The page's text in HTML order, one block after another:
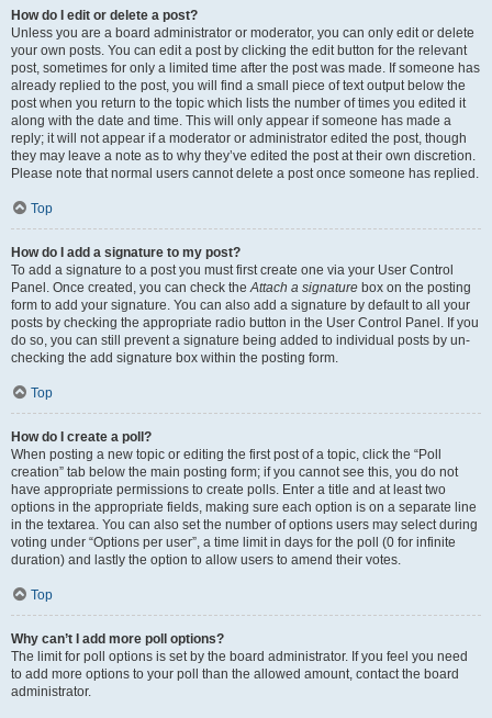
How do I edit or delete a post?
Unless you are a board administrator or moderator, you can only edit or delete
your own posts. You can edit a post by clicking the edit button for the relevant
post, sometimes for only a limited time after the post was made. If someone has
already replied to the post, you will find a small piece of text output below the
post when you return to the topic which lists the number of times you edited it
along with the date and time. This will only appear if someone has made a
reply; it will not appear if a moderator or administrator edited the post, though
they may leave a note as to why they’ve edited the post at their own discretion.
Please note that normal users cannot delete a post once someone has replied.
Top
How do I add a signature to my post?
To add a signature to a post you must first create one via your User Control
Panel. Once created, you can check theAttach a signature box on the posting
form to add your signature. You can also add a signature by default to all your
posts by checking the appropriate radio button in the User Control Panel. If you
do so, you can still prevent a signature being added to individual posts by un-
checking the add signature box within the posting form.
Top
How do I create a poll?
When posting a new topic or editing the first post of a topic, click the “Poll
creation” tab below the main posting form; if you cannot see this, you do not
have appropriate permissions to create polls. Enter a title and at least two
options in the appropriate fields, making sure each option is on a separate line
in the textarea. You can also set the number of options users may select during
voting under “Options per user”, a time limit in days for the poll (0 for infinite
duration) and lastly the option to allow users to amend their votes.
Top
Why can’t I add more poll options?
The limit for poll options is set by the board administrator. If you feel you need
to add more options to your poll than the allowed amount, contact the board
administrator.